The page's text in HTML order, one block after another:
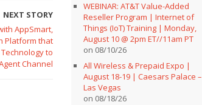
NEXT STORY
AppSmart,
Platform that
to
Channel
WEBINAR: AT&T Value-Added
Reseller Program | Internet of
Things (IoT) Training | Monday,
August 10 @ 2pm ET//11am PT
on 08/10/26
All Wireless & Prepaid Expo |
August 18-19 | Caesars Palace –
Las Vegas
on 08/18/26